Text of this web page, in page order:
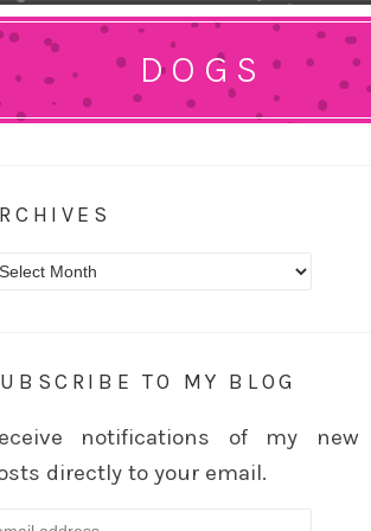
DOGS
TO MY BLOG
notifications of my new
directly to your email.